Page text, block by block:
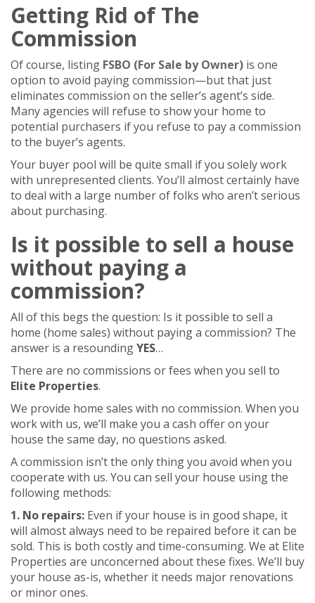
Getting Rid of The
Commission
Of course, listing FSBO (For Sale by Owner) is one
option to avoid paying commission—but that just
eliminates commission on the seller’s agent’s side.
Many agencies will refuse to show your home to
potential purchasers if you refuse to pay a commission
to the buyer’s agents.
Your buyer pool will be quite small if you solely work
with unrepresented clients. You’ll almost certainly have
to deal with a large number of folks who aren’t serious
about purchasing.
Is it possible to sell a house
without paying a
commission?
All of this begs the question: Is it possible to sell a
home (home sales) without paying a commission? The
answer is a resoundingYES…
There are no commissions or fees when you sell to
Elite Properties.
We provide home sales with no commission. When you
work with us, we’ll make you a cash offer on your
house the same day, no questions asked.
A commission isn’t the only thing you avoid when you
cooperate with us. You can sell your house using the
following methods:
1. No repairs: Even if your house is in good shape, it
will almost always need to be repaired before it can be
sold. This is both costly and time-consuming. We at Elite
Properties are unconcerned about these fixes. We’ll buy
your house as-is, whether it needs major renovations
or minor ones.